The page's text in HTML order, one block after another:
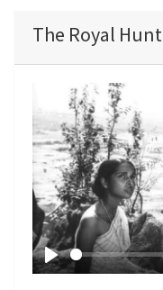
The Royal
P